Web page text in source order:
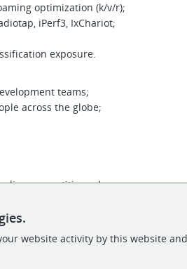
optimization (k/v/r);
iPerf3, IxChariot;
exposure.
teams;
across the globe;
competitive salary
lunches, free parking, etc!
website activity by this website